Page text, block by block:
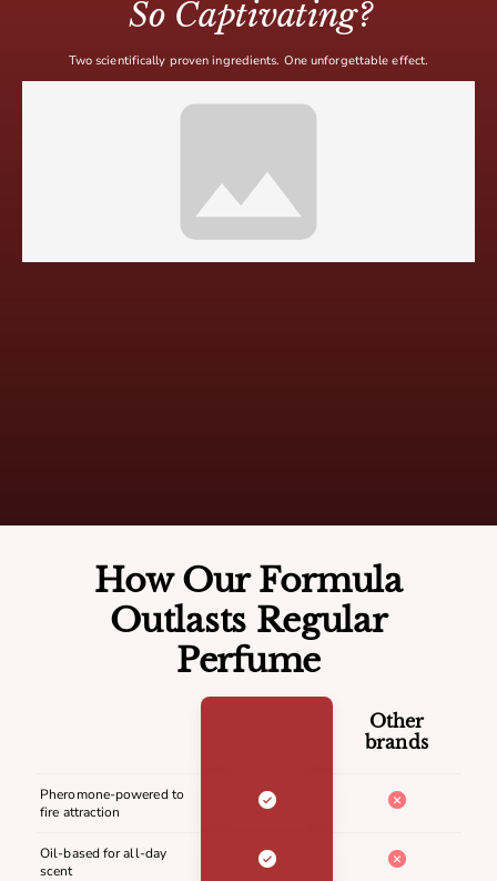
So Captivating?
Two scientifically proven ingredients. One unforgettable effect.
How Our Formula
Outlasts Regular
Perfume
Other
brands
Pheromone-powered to
fire attraction
Oil-based for all-day
scent